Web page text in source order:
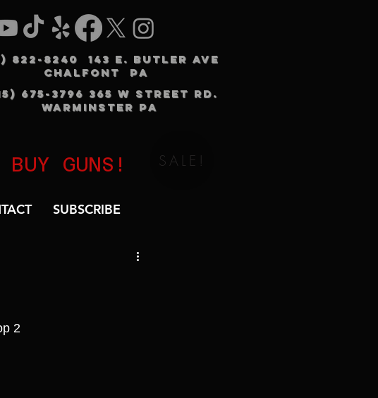
822-8240 143 E. BUTLER AVE
CHALFONT PA
675-3796 365 W STREET RD.
WARMINSTER PA
BUY GUNS! SALE!
SUBSCRIBE
2